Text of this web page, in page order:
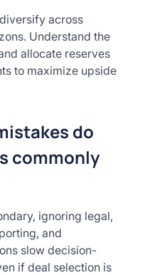
across
Understand the
allocate reserves
to maximize upside
do
commonly
ignoring legal,
and
slow decision-
if deal selection is